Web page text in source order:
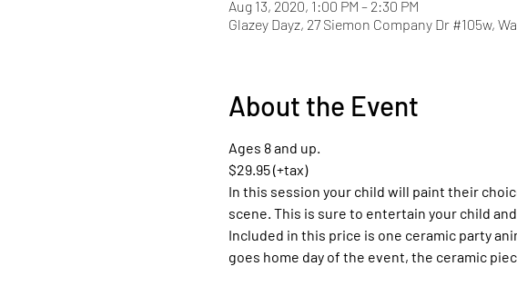
Aug 13, 2020, 1:00 PM – 2:30 PM
Glazey Dayz, 27 Siemon Company Dr #105w,
About the Event
Ages 8 and up.
$29.95 (+tax)
In this session your child will paint their
scene. This is sure to entertain your child
Included in this price is one ceramic party
goes home day of the event, the ceramic